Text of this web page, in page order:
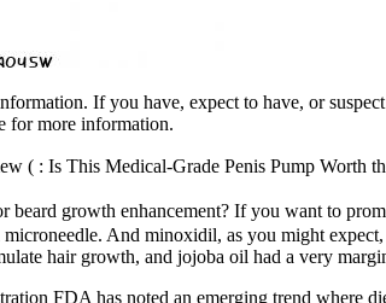
If you have, expect to have, or
for more information.
( : Is This Medical-Grade Penis Pump Worth
beard growth enhancement? If you want to
And minoxidil, as you might
hair growth, and jojoba oil had a very
FDA has noted an emerging trend where